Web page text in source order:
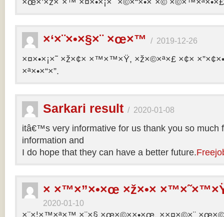
×œ×’×ž×¨×™ ×¤×•×¡×˜ ×©×“×•×¨×© ×©×™×ª×•×£
×‘×¨×•×§×¨ ×œ×™ / 2019-12-26
×¤×•×¡×˜ ×ž×¢× ×™×™×Ÿ, ×ž×©×ª×£ ×¢×
×ª×•×“×”.
Sarkari result / 2020-01-08
itâ€™s very informative for us thank you so much
information and
I do hope that they can have a better future.
× ×™×”×•×œ ×ž×•× ×™×˜×™×Ÿ
2020-01-10
×¨×¦×™×ª×™ ×¨×§ ×œ×©××•×œ, ××¤×©×¨